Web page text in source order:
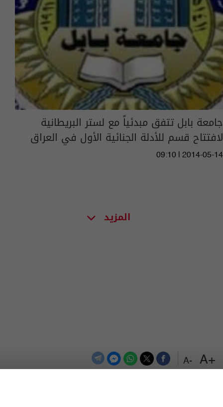
+A
-A
جامعة بابل تتفق مبدئياً مع لستر البريطانية
لافتتاح قسم للأدلة الجنائية الأول في العراق
09:10 | 2014-05-14
المزيد